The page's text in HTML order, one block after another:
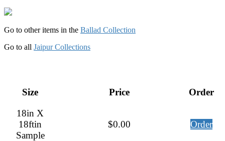
Go to other items in the Ballad Collection
Go to all Jaipur Collections
Size Price
Order
18in X
18ftin
Sample
$0.00 Order